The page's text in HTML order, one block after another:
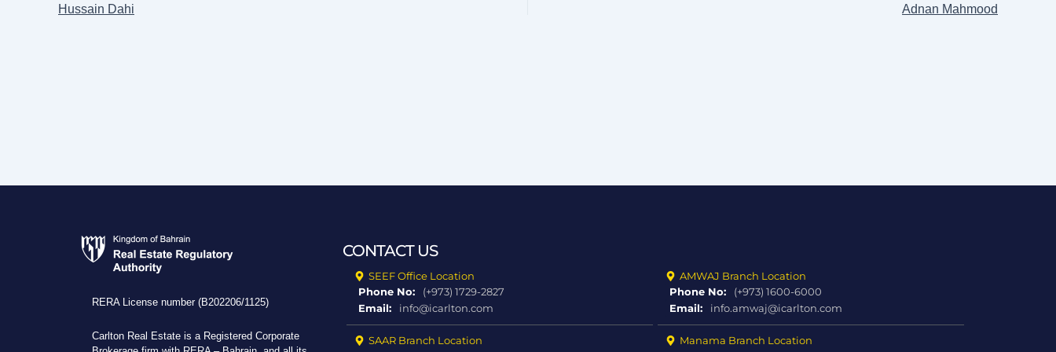
Hussain Dahi Adnan Mahmood
RERA License number (B202206/1125)
Carlton Real Estate is a Registered Corporate
CONTACT US
SEEF Office Location
Phone No:
(+973) 1729-2827
Email:
info@icarlton.com
AMWAJ Branch Location
Phone No:
(+973) 1600-6000
Email:
info.amwaj@icarlton.com
SAAR Branch Location
Manama Branch Location